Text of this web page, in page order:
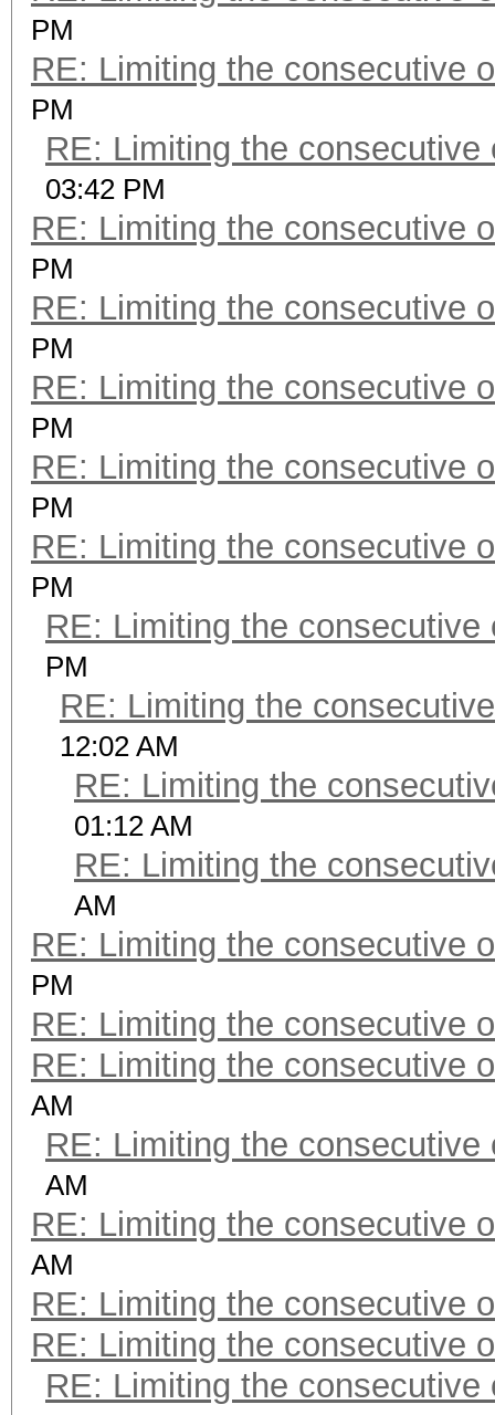
PM
RE: Limiting the consecutive
PM
RE: Limiting the consecutive
03:42 PM
RE: Limiting the consecutive
PM
RE: Limiting the consecutive
PM
RE: Limiting the consecutive
PM
RE: Limiting the consecutive
PM
RE: Limiting the consecutive
PM
RE: Limiting the consecutive
PM
RE: Limiting the
12:02 AM
RE: Limiting the
01:12 AM
RE: Limiting the
AM
RE: Limiting the consecutive
PM
RE: Limiting the consecutive
RE: Limiting the consecutive
AM
RE: Limiting the consecutive
AM
RE: Limiting the consecutive
AM
RE: Limiting the consecutive
RE: Limiting the consecutive
RE: Limiting the consecutive